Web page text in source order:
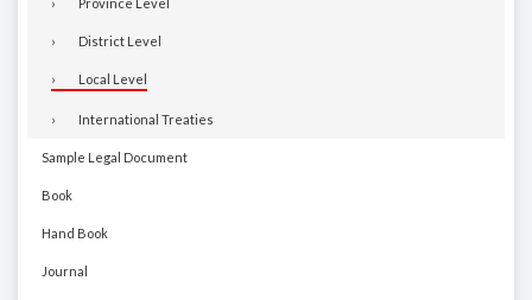
Province Level
District Level
Local Level
International Treaties
Sample Legal Document
Book
Hand Book
Journal